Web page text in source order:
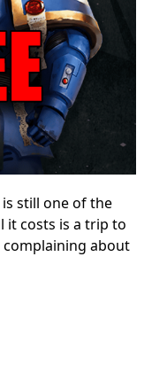
still one of the
it costs is a trip to
complaining about